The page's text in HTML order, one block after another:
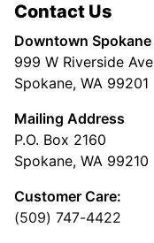
Contact Us
Downtown Spokane
999 W Riverside Ave
Spokane, WA 99201
Mailing Address
P.O. Box 2160
Spokane, WA 99210
Customer Care:
(509) 747-4422